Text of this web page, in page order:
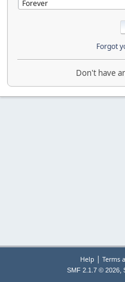
Forgot
Don't have
Help | Terms
SMF 2.1.7 © 2026,